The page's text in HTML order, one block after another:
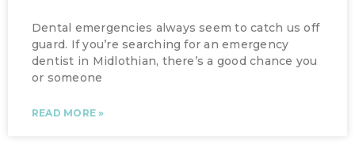
Dental emergencies always seem to catch us off
guard. If you’re searching for an emergency
dentist in Midlothian, there’s a good chance you
or someone
READ MORE »